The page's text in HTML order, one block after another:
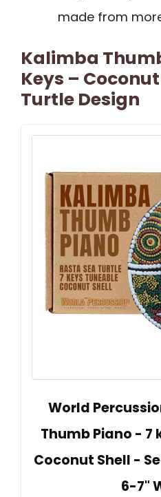
made from
Kalimba
Keys –
Turtle Design
World
Thumb Piano - 7
Coconut Shell -
6-7"